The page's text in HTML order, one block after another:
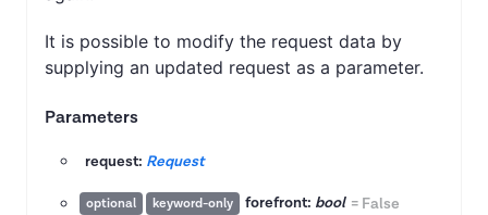
It is possible to modify the request data by
supplying an updated request as a parameter.
Parameters
request: Request
optional keyword-only forefront: bool = False